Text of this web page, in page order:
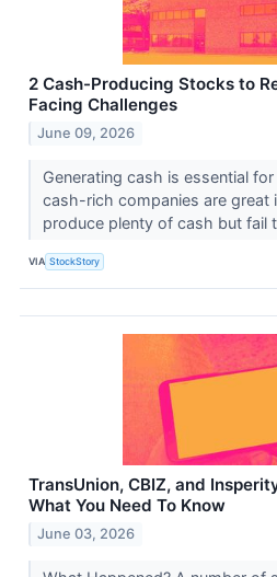
2 Cash-Producing Stocks to
Facing Challenges
June 09, 2026
Generating cash is essential
cash-rich companies are great
produce plenty of cash but fail
VIA StockStory
TransUnion, CBIZ, and
What You Need To Know
June 03, 2026